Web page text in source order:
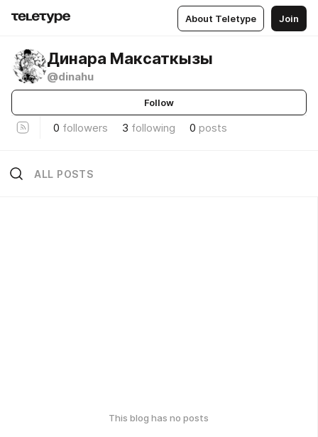
About Teletype Join
Динара Максаткызы
@dinahu
Follow
0 followers 3 following 0 posts
ALL POSTS
This blog has no posts